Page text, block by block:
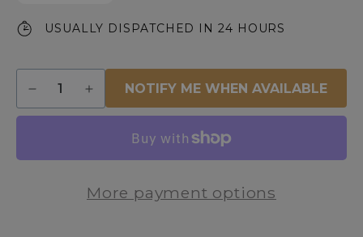
USUALLY DISPATCHED IN 24 HOURS
Decrease
quantity
Black
Increase
quantity
Black
Rose
NOTIFY ME WHEN AVAILABLE
More payment options